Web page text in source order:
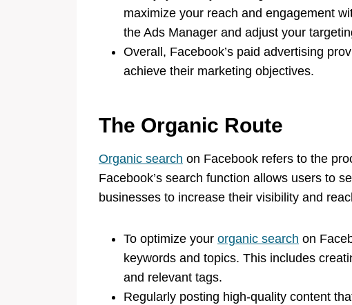
maximize your reach and engagement
the Ads Manager and adjust your
Overall, Facebook’s paid advertising
achieve their marketing objectives.
The Organic Route
Organic search on Facebook refers to the
Facebook’s search function allows users to
businesses to increase their visibility and
To optimize your organic search on
keywords and topics. This includes
and relevant tags.
Regularly posting high-quality content